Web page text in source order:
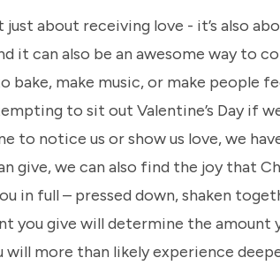
just about receiving love - it’s also
it can also be an awesome way to
bake, make music, or make people
to sit out Valentine’s Day if
to notice us or show us love, we
give, we can also find the joy that
in full – pressed down, shaken
you give will determine the
will more than likely experience